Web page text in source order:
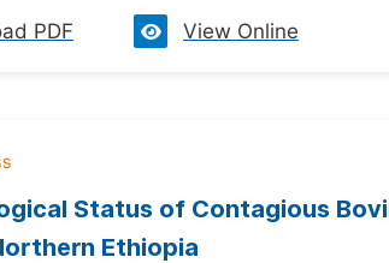
PDF View Online
Status of Contagious
Ethiopia